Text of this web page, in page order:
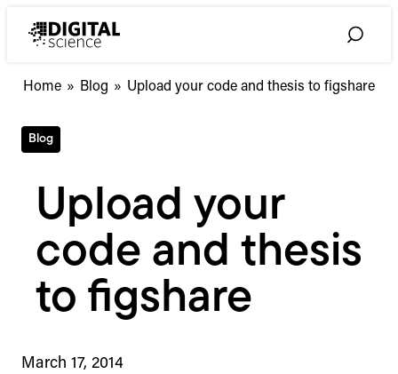
Toggle
Home » Blog » Upload your code and thesis to figshare
Blog
Upload your
code and thesis
to figshare
March 17, 2014